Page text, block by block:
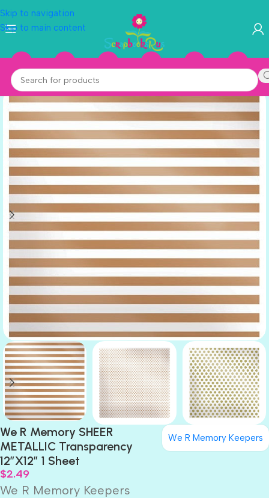
Skip to navigation
Skip to main content
We R Memory SHEER
METALLIC Transparency
12″X12″ 1 Sheet
We R Memory Keepers
$2.49
We R Memory Keepers